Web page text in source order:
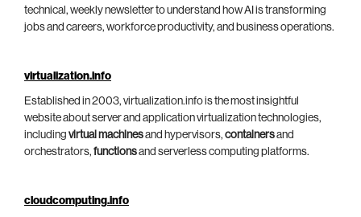
technical, weekly newsletter to understand how AI is transforming
jobs and careers, workforce productivity, and business operations.
virtualization.info
Established in 2003, virtualization.info is the most insightful
website about server and application virtualization technologies,
including virtual machinesand hypervisors, containersand
orchestrators, functionsand serverless computing platforms.
cloudcomputing.info